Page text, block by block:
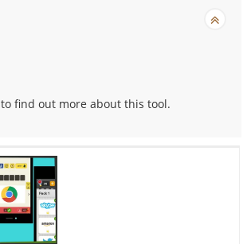
to find out more about this tool.